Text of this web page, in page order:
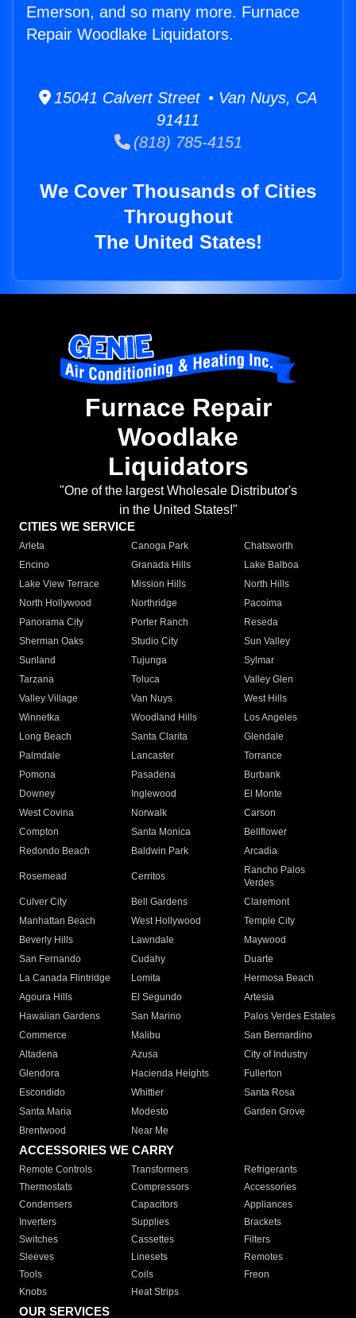
Emerson, and so many more. Furnace
Repair Woodlake Liquidators.
15041 Calvert Street • Van Nuys, CA
91411
(818) 785-4151
We Cover Thousands of Cities
Throughout
The United States!
Furnace Repair
Woodlake
Liquidators
"One of the largest Wholesale Distributor's
in the United States!"
CITIES WE SERVICE
Arleta Canoga Park
Chatsworth
Encino
Granada Hills
Lake Balboa
Lake View Terrace
Mission Hills
North Hills
North Hollywood
Northridge
Pacoima
Panorama City
Porter Ranch
Reseda
Sherman Oaks
Studio City
Sun Valley
Sunland
Tujunga
Sylmar
Tarzana
Toluca
Valley Glen
Valley Village
Van Nuys
West Hills
Winnetka
Woodland Hills
Los Angeles
Long Beach
Santa Clarita
Glendale
Palmdale
Lancaster
Torrance
Pomona
Pasadena
Burbank
Downey
Inglewood
El Monte
West Covina
Norwalk
Carson
Compton
Santa Monica
Bellflower
Redondo Beach
Baldwin Park Arcadia
Rosemead Cerritos
Rancho Palos
Verdes
Culver City
Bell Gardens
Claremont
Manhattan Beach
West Hollywood
Temple City
Beverly Hills
Lawndale
Maywood
San Fernando
Cudahy
Duarte
La Canada Flintridge
Lomita
Hermosa Beach
Agoura Hills
El Segundo
Artesia
Hawaiian Gardens
San Marino
Palos Verdes Estates
Commerce
Malibu
San Bernardino
Altadena
Azusa
City of Industry
Glendora
Hacienda Heights
Fullerton
Escondido
Whittier
Santa Rosa
Santa Maria
Modesto
Garden Grove
Brentwood
Near Me
ACCESSORIES WE CARRY
Remote Controls Transformers
Refrigerants
Thermostats
Compressors
Accessories
Condensers
Capacitors
Appliances
Inverters
Supplies
Brackets
Switches
Cassettes
Filters
Sleeves
Linesets
Remotes
Tools
Coils
Freon
Knobs
Heat Strips
OUR SERVICES